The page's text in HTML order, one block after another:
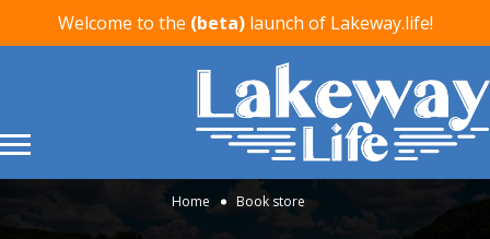
Welcome to the (beta) launch of Lakeway.life!
Home Book store